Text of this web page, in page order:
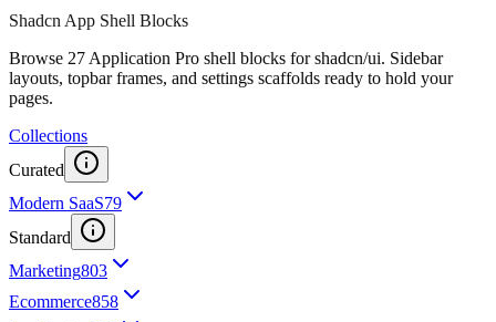
Shadcn App Shell Blocks
Browse 27 Application Pro shell blocks for shadcn/ui. Sidebar
layouts, topbar frames, and settings scaffolds ready to hold your
pages.
Collections
Curated
Modern SaaS79
Standard
Marketing803
Ecommerce858